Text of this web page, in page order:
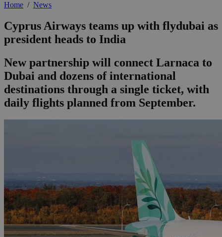
Home / News
Cyprus Airways teams up with flydubai as
president heads to India
New partnership will connect Larnaca to
Dubai and dozens of international
destinations through a single ticket, with
daily flights planned from September.